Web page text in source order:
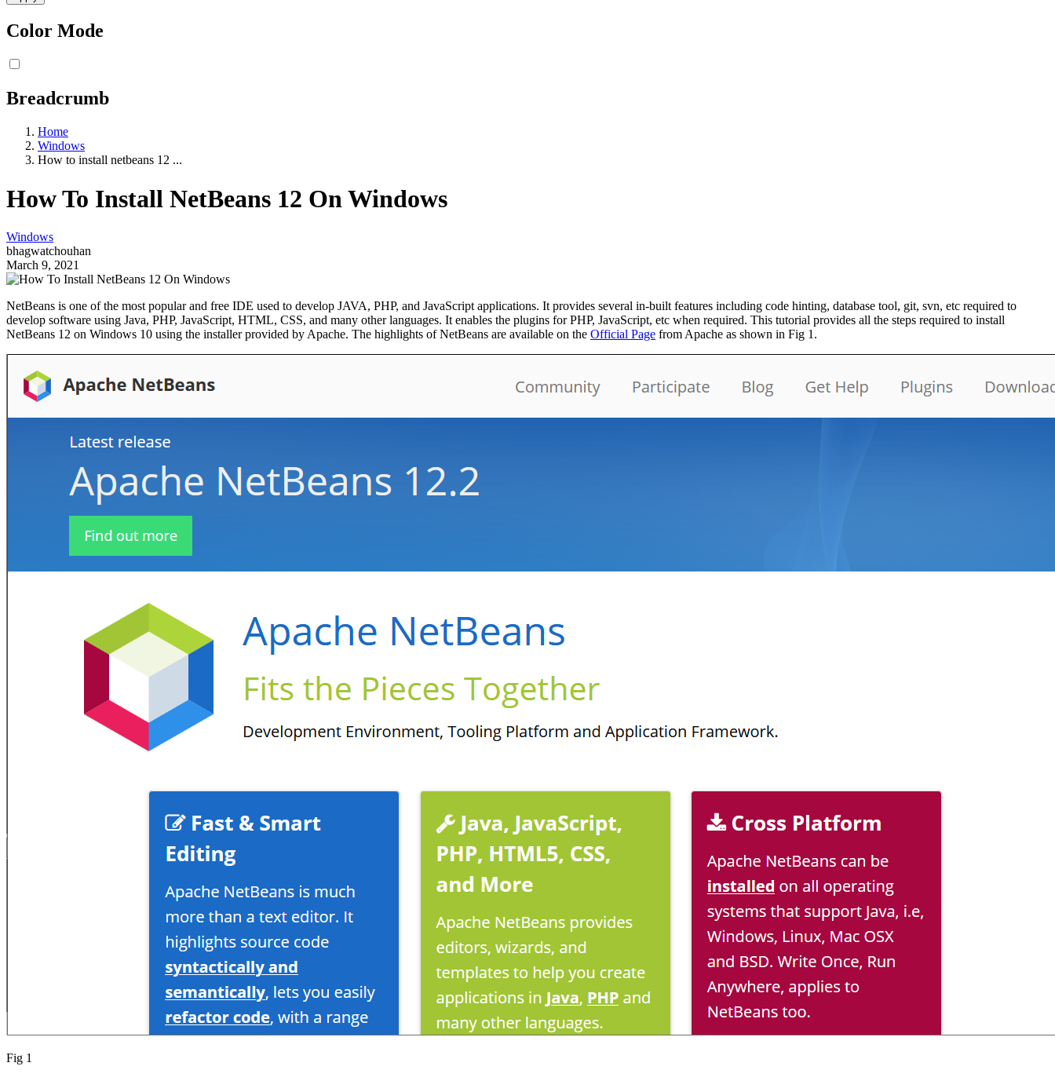
Color Mode
Breadcrumb
Home
Windows
How to install netbeans 12 ...
How To Install NetBeans 12 On Windows
Windows
bhagwatchouhan
March 9, 2021
NetBeans is one of the most popular and free IDE used to develop JAVA, PHP, and JavaScript applications. It provides several in-built features including code hinting, database tool, git, svn, etc required to
develop software using Java, PHP, JavaScript, HTML, CSS, and many other languages. It enables the plugins for PHP, JavaScript, etc when required. This tutorial provides all the steps required to install
NetBeans 12 on Windows 10 using the installer provided by Apache. The highlights of NetBeans are available on the Official Page from Apache as shown in Fig 1.
Fig 1